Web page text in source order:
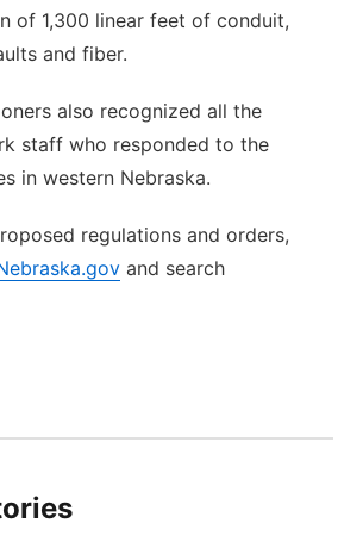
of 1,300 linear feet of conduit,
and fiber.
also recognized all the
staff who responded to the
in western Nebraska.
regulations and orders,
and search